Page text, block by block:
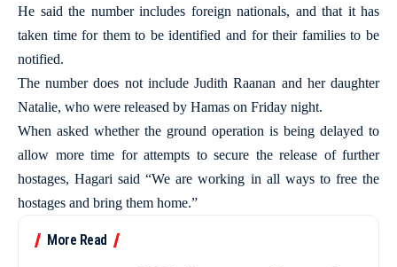
He said the number includes foreign nationals, and that it has
taken time for them to be identified and for their families to be
notified.
The number does not include Judith Raanan and her daughter
Natalie, who were released by Hamas on Friday night.
When asked whether the ground operation is being delayed to
allow more time for attempts to secure the release of further
hostages, Hagari said “We are working in all ways to free the
hostages and bring them home.”
More Read